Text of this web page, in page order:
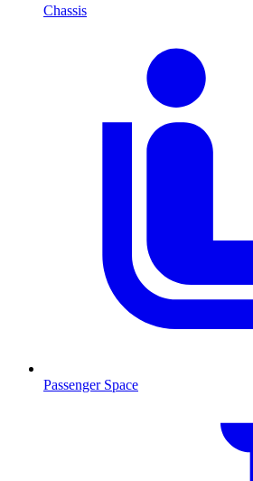
Chassis
Passenger Space